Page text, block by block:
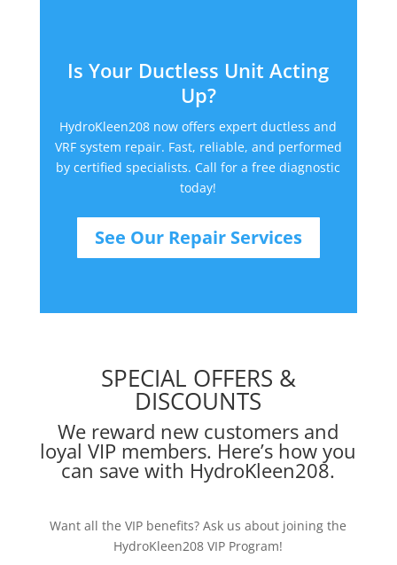
Is Your Ductless Unit Acting
Up?
HydroKleen208 now offers expert ductless and
VRF system repair. Fast, reliable, and performed
by certified specialists. Call for a free diagnostic
today!
See Our Repair Services
SPECIAL OFFERS &
DISCOUNTS
We reward new customers and
loyal VIP members. Here’s how you
can save with HydroKleen208.
Want all the VIP benefits? Ask us about joining the
HydroKleen208 VIP Program!